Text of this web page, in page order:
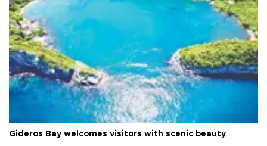
Gideros Bay welcomes visitors with scenic beauty